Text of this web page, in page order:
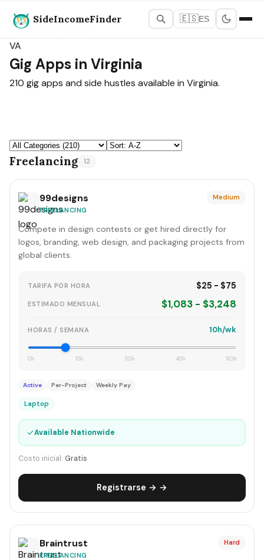
SideIncomeFinder 🇪🇸ES
States Map
VA
Gig Apps in Virginia
210 gig apps and side hustles available in Virginia.
Freelancing 12
99designs
FREELANCING
Medium
Compete in design contests or get hired directly for
logos, branding, web design, and packaging projects from
global clients.
TARIFA POR HORA $25 - $75
ESTIMADO MENSUAL $1,083 - $3,248
HORAS / SEMANA 10h/wk
0h 15h 30h 45h 60h
Active Per-Project Weekly Pay
Laptop
✓Available Nationwide
Costo inicial: Gratis
Registrarse → →
Braintrust
FREELANCING
Hard